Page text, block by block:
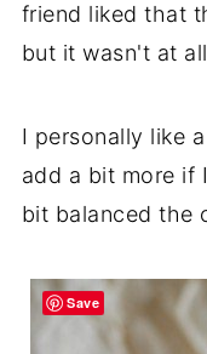
friend liked that
but it wasn't at
I personally like
add a bit more if
bit balanced the
Save